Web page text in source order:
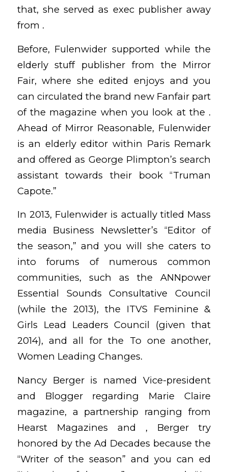
that, she served as exec publisher away
from .
Before, Fulenwider supported while the
elderly stuff publisher from the Mirror
Fair, where she edited enjoys and you
can circulated the brand new Fanfair part
of the magazine when you look at the .
Ahead of Mirror Reasonable, Fulenwider
is an elderly editor within Paris Remark
and offered as George Plimpton’s search
assistant towards their book “Truman
Capote.”
In 2013, Fulenwider is actually titled Mass
media Business Newsletter’s “Editor of
the season,” and you will she caters to
into forums of numerous common
communities, such as the ANNpower
Essential Sounds Consultative Council
(while the 2013), the ITVS Feminine &
Girls Lead Leaders Council (given that
2014), and all for the To one another,
Women Leading Changes.
Nancy Berger is named Vice-president
and Blogger regarding Marie Claire
magazine, a partnership ranging from
Hearst Magazines and , Berger try
honored by the Ad Decades because the
“Writer of the season” and you can ed